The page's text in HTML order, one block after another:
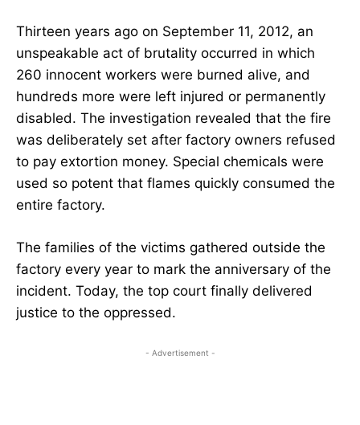
Thirteen years ago on September 11, 2012, an
unspeakable act of brutality occurred in which
260 innocent workers were burned alive, and
hundreds more were left injured or permanently
disabled. The investigation revealed that the fire
was deliberately set after factory owners refused
to pay extortion money. Special chemicals were
used so potent that flames quickly consumed the
entire factory.
The families of the victims gathered outside the
factory every year to mark the anniversary of the
incident. Today, the top court finally delivered
justice to the oppressed.
- Advertisement -